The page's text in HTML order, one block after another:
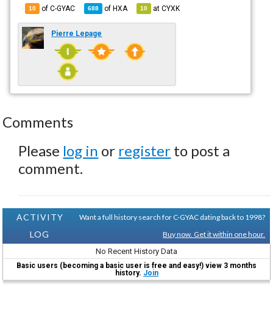
10 of C-GYAC 688 ofHXA 10 atCYXK
Pierre Lepage
Comments
Please log in or register to post a
comment.
ACTIVITY
LOG
Want a full history search for C-GYAC dating back to 1998?
Buy now. Get it within one hour.
No Recent History Data
Basic users (becoming a basic user is free and easy!) view 3 months
history. Join